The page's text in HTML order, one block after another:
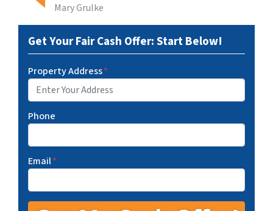
Mary Grulke
Get Your Fair Cash Offer: Start Below!
Property Address*
Phone
Email*